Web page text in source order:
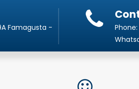
Famagusta -
Phone: